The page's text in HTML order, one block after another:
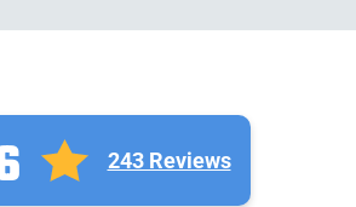
243 Reviews